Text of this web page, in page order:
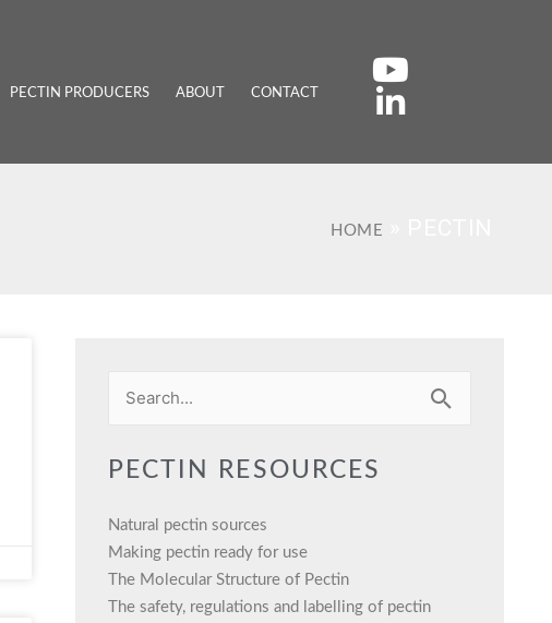
PECTIN PRODUCERS ABOUT CONTACT
HOME
Search
PECTIN RESOURCES
Natural pectin sources
Making pectin ready for use
The Molecular Structure of Pectin
The safety, regulations and labelling of pectin